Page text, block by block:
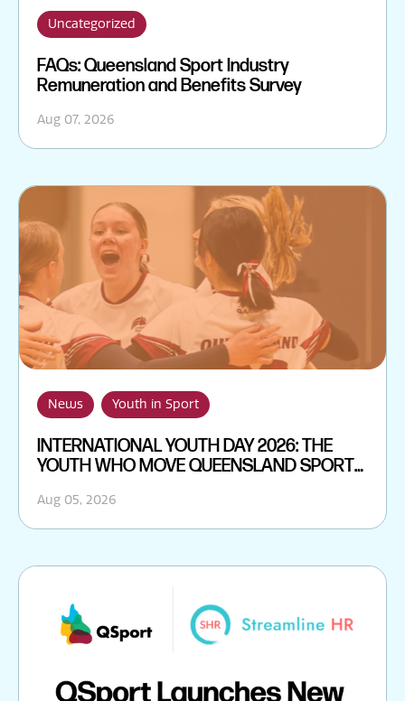
Uncategorized
FAQs: Queensland Sport Industry
Remuneration and Benefits Survey
Aug 07, 2026
News Youth in Sport
INTERNATIONAL YOUTH DAY 2026: THE
YOUTH WHO MOVE QUEENSLAND SPORT
Aug 05, 2026